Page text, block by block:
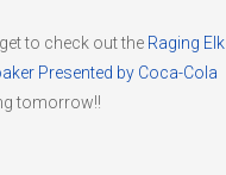
to check out the Raging Elk
Presented by Coca-Cola
tomorrow!!